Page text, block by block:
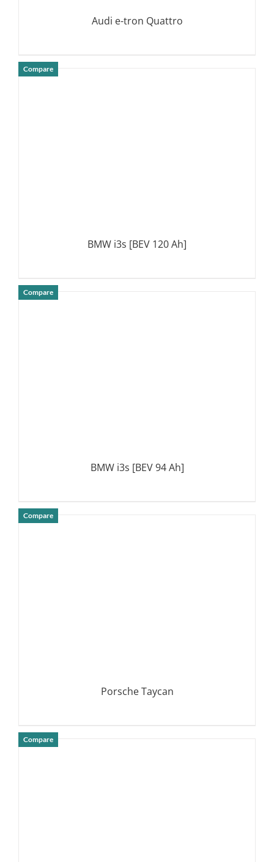
Audi e-tron Quattro
Compare
BMW i3s [BEV 120 Ah]
Compare
BMW i3s [BEV 94 Ah]
Compare
Porsche Taycan
Compare